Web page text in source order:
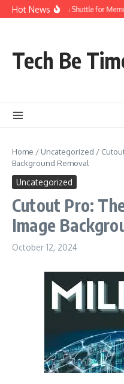
Skip to content
Hot NewsRed Rocks Shuttle for
Tech Be
Home / Uncategorized /
Background Removal
Uncategorized
Cutout Pro:
Image
October 12, 2024